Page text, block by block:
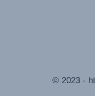
© 2023 -